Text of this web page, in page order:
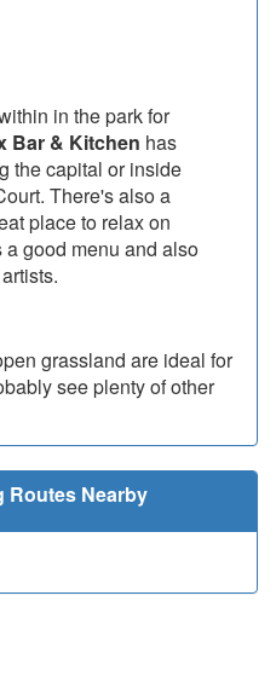
in the park for
Bar & Kitchen has
the capital or inside
There's also a
place to relax on
good menu and also
grassland are ideal for
see plenty of other
Routes Nearby